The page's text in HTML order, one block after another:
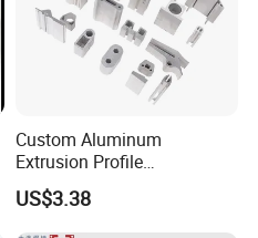
Custom Aluminum
Extrusion Profile
Manufacturer OEM 6063
6061 Aluminum Profiles for
Industrial Applications
US$3.38